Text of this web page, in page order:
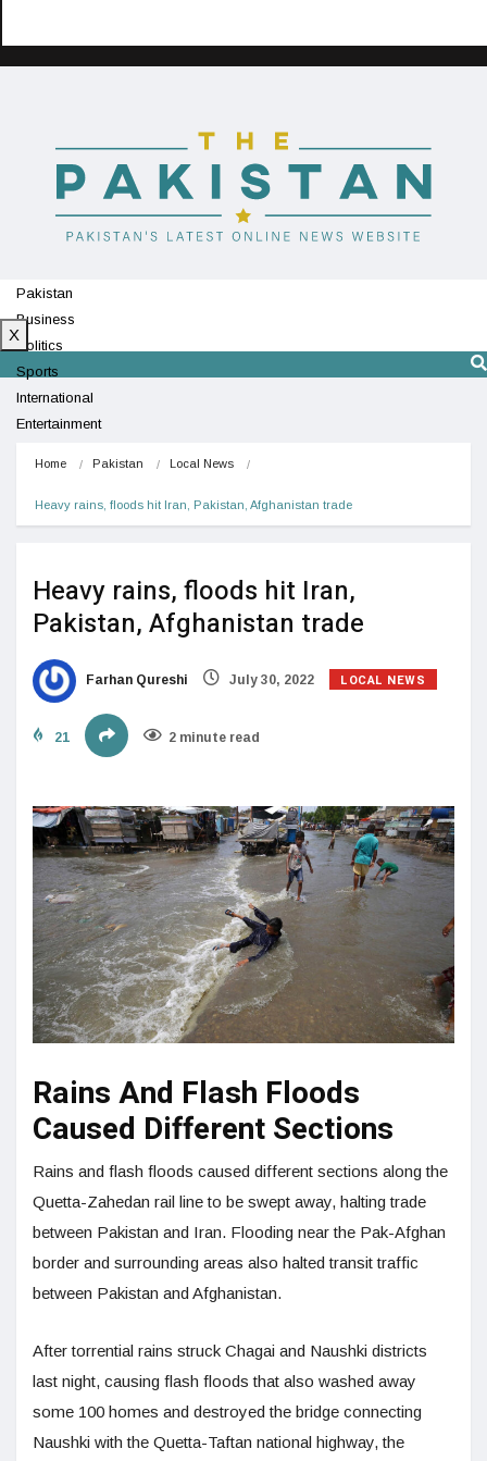
Pakistan
Business
Politics
Sports
International
Entertainment
X
Home Pakistan Local News
Heavy rains, floods hit Iran, Pakistan, Afghanistan trade
Heavy rains, floods hit Iran,
Pakistan, Afghanistan trade
Farhan Qureshi July 30, 2022 LOCAL NEWS
21 2 minute read
Rains And Flash Floods
Caused Different Sections
Rains and flash floods caused different sections along the
Quetta-Zahedan rail line to be swept away, halting trade
between Pakistan and Iran. Flooding near the Pak-Afghan
border and surrounding areas also halted transit traffic
between Pakistan and Afghanistan.
After torrential rains struck Chagai and Naushki districts
last night, causing flash floods that also washed away
some 100 homes and destroyed the bridge connecting
Naushki with the Quetta-Taftan national highway, the